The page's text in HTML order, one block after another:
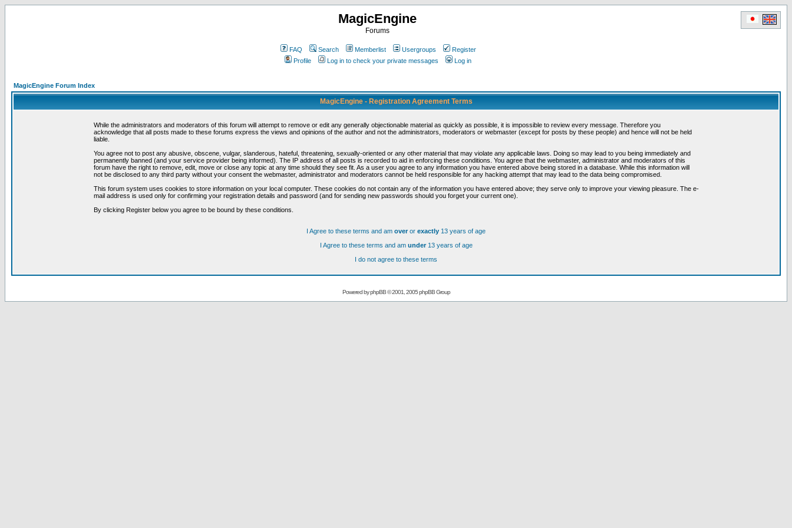
MagicEngine
Forums
FAQ Search Memberlist Usergroups
Register
Profile
Log in to check your private messages Log in
MagicEngine Forum Index
MagicEngine - Registration Agreement Terms
While the administrators and moderators of this forum will attempt to remove or edit any generally objectionable material as quickly as possible, it is impossible to review every message. Therefore you
acknowledge that all posts made to these forums express the views and opinions of the author and not the administrators, moderators or webmaster (except for posts by these people) and hence will not be held
liable.
You agree not to post any abusive, obscene, vulgar, slanderous, hateful, threatening, sexually-oriented or any other material that may violate any applicable laws. Doing so may lead to you being immediately and
permanently banned (and your service provider being informed). The IP address of all posts is recorded to aid in enforcing these conditions. You agree that the webmaster, administrator and moderators of this
forum have the right to remove, edit, move or close any topic at any time should they see fit. As a user you agree to any information you have entered above being stored in a database. While this information will
not be disclosed to any third party without your consent the webmaster, administrator and moderators cannot be held responsible for any hacking attempt that may lead to the data being compromised.
This forum system uses cookies to store information on your local computer. These cookies do not contain any of the information you have entered above; they serve only to improve your viewing pleasure. The e-
mail address is used only for confirming your registration details and password (and for sending new passwords should you forget your current one).
By clicking Register below you agree to be bound by these conditions.
I Agree to these terms and am overor exactly 13 years of age
I Agree to these terms and am under13 years of age
I do not agree to these terms
Powered byphpBB© 2001, 2005 phpBB Group